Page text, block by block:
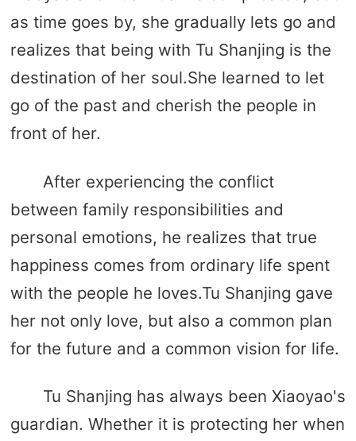
as time goes by, she gradually lets go and
realizes that being with Tu Shanjing is the
destination of her soul.She learned to let
go of the past and cherish the people in
front of her.
After experiencing the conflict
between family responsibilities and
personal emotions, he realizes that true
happiness comes from ordinary life spent
with the people he loves.Tu Shanjing gave
her not only love, but also a common plan
for the future and a common vision for life.
Tu Shanjing has always been Xiaoyao's
guardian. Whether it is protecting her when